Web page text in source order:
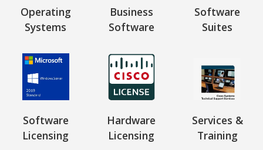
Operating
Systems
Business
Software
Software
Suites
Software
Licensing
Hardware
Licensing
Services &
Training